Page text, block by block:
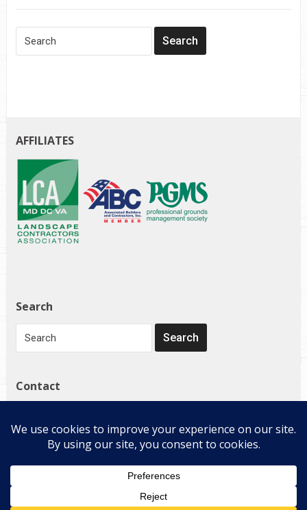
AFFILIATES
Search
Contact
Davidsonville, MD 21035
(410) 798-4224
Copyright © 2026 E-Landscape Specialty Solutions, LLC. All